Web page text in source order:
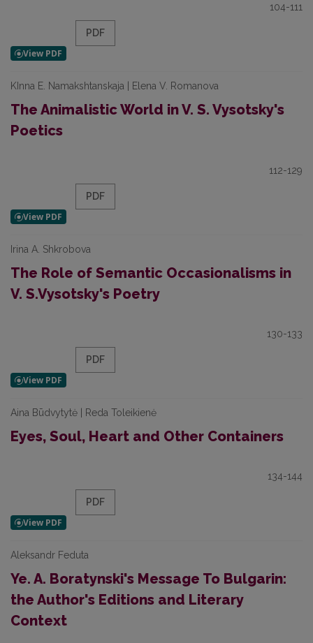
104-111
PDF
KInna E. Namakshtanskaja | Elena V. Romanova
The Animalistic World in V. S. Vysotsky's
Poetics
112-129
PDF
Irina A. Shkrobova
The Role of Semantic Occasionalisms in
V. S.Vysotsky's Poetry
130-133
PDF
Aina Būdvytytė | Reda Toleikienė
Eyes, Soul, Heart and Other Containers
134-144
PDF
Aleksandr Feduta
Ye. A. Boratynski's Message To Bulgarin:
the Author's Editions and Literary
Context